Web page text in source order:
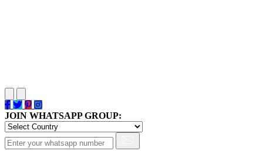
JOIN WHATSAPP GROUP: